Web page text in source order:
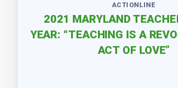
ACTIONLINE
2021 MARYLAND
YEAR: “TEACHING IS A
ACT OF LOVE”